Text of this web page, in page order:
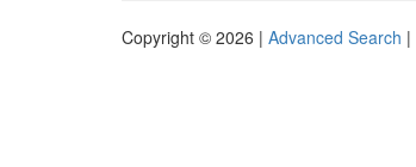
Copyright © 2026 | Advanced Search |